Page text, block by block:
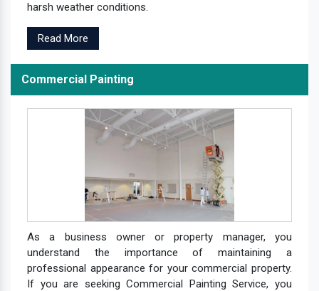
harsh weather conditions.
Read More
Commercial Painting
As a business owner or property manager, you
understand the importance of maintaining a
professional appearance for your commercial property.
If you are seeking Commercial Painting Service, you